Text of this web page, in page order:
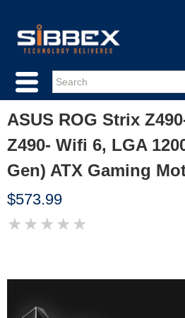
ASUS ROG Strix
Z490- Wifi 6, LGA
Gen) ATX Gaming
$573.99
★ ★ ★ ★ ★